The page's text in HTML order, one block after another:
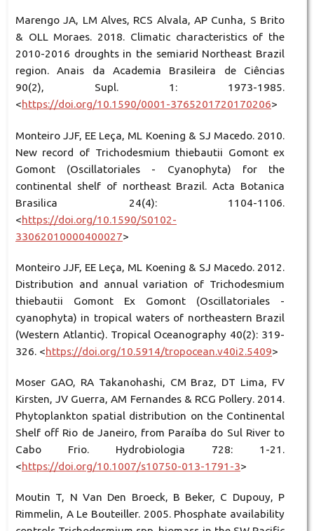
Marengo JA, LM Alves, RCS Alvala, AP Cunha, S Brito
& OLL Moraes. 2018. Climatic characteristics of the
2010-2016 droughts in the semiarid Northeast Brazil
region. Anais da Academia Brasileira de Ciências
90(2), Supl. 1: 1973-1985.
<https://doi.org/10.1590/0001-3765201720170206>
Monteiro JJF, EE Leça, ML Koening & SJ Macedo. 2010.
New record of Trichodesmium thiebautii Gomont ex
Gomont (Oscillatoriales - Cyanophyta) for the
continental shelf of northeast Brazil. Acta Botanica
Brasilica 24(4): 1104-1106.
<https://doi.org/10.1590/S0102-
33062010000400027>
Monteiro JJF, EE Leça, ML Koening & SJ Macedo. 2012.
Distribution and annual variation of Trichodesmium
thiebautii Gomont Ex Gomont (Oscillatoriales -
cyanophyta) in tropical waters of northeastern Brazil
(Western Atlantic). Tropical Oceanography 40(2): 319-
326. <https://doi.org/10.5914/tropocean.v40i2.5409>
Moser GAO, RA Takanohashi, CM Braz, DT Lima, FV
Kirsten, JV Guerra, AM Fernandes & RCG Pollery. 2014.
Phytoplankton spatial distribution on the Continental
Shelf off Rio de Janeiro, from Paraíba do Sul River to
Cabo Frio. Hydrobiologia 728: 1-21.
<https://doi.org/10.1007/s10750-013-1791-3>
Moutin T, N Van Den Broeck, B Beker, C Dupouy, P
Rimmelin, A Le Bouteiller. 2005. Phosphate availability